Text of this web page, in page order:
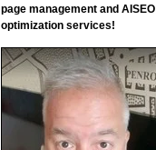
page management and AISEO
optimization services!